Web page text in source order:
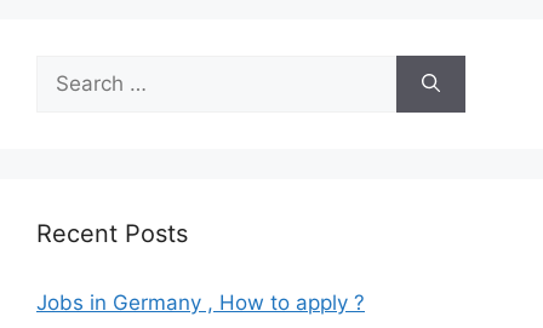
Search
for:
Recent Posts
Jobs in Germany , How to apply ?